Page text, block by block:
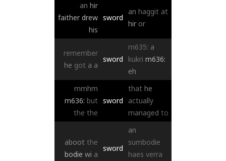
an hir
faither drew
his
sword
an haggit at
hir or
remember
he got a a
sword
m635: a
kukri m636:
eh
mmhm
m636: but
the the
sword
that he
actually
managed to
aboot the
bodie wi a
sword
an
sumbodie
haes verra